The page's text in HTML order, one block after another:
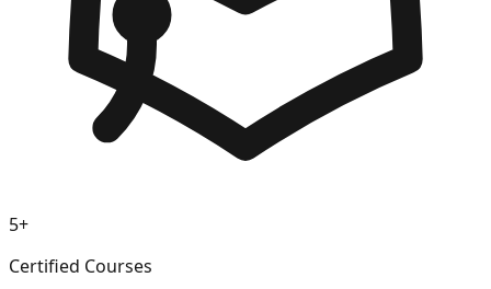
5+
Certified Courses